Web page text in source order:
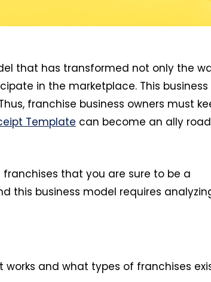
that has transformed not only the
in the marketplace. This business
franchise business owners must
Template can become an ally
that you are sure to be a
this business model requires
and what types of franchises